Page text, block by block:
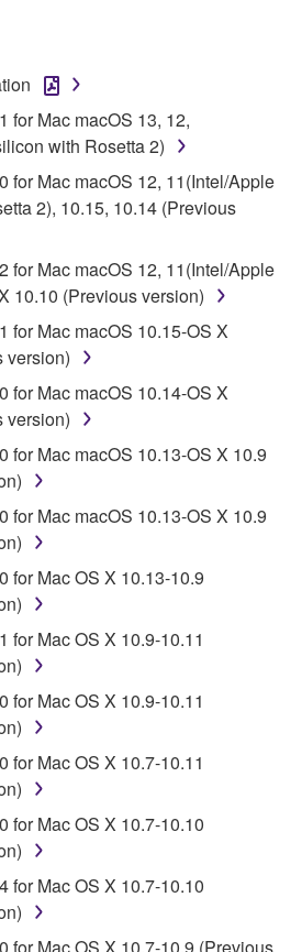
this Agreement, only
instrument or equipment item
or manage. The term
any updates to the
and data. While ownership
in which the SOFTWARE is
the SOFTWARE itself is
or Yamaha's licensor(s), and
copyright laws and all
While you are entitled to
data created with the use of
will continue to be
copyrights.
in reverse engineering,
or otherwise
code form of the SOFTWARE
whatsoever.
modify, change, rent,
the SOFTWARE in whole or
derivative works of the
transmit the
one computer to another or
in a network with other
the SOFTWARE to distribute
that violates public policy.
services based on the use
without permission by
the SOFTWARE in any
for Mac macOS 13, 12,
with Rosetta 2)
for Mac macOS 12, 11(Intel/Apple
2), 10.15, 10.14 (Previous
for Mac macOS 12, 11(Intel/Apple
10.10 (Previous version)
for Mac macOS 10.15-OS X
version)
for Mac macOS 10.14-OS X
version)
for Mac macOS 10.13-OS X 10.9
for Mac macOS 10.13-OS X 10.9
for Mac OS X 10.13-10.9
for Mac OS X 10.9-10.11
for Mac OS X 10.9-10.11
for Mac OS X 10.7-10.11
for Mac OS X 10.7-10.10
for Mac OS X 10.7-10.10
for Mac OS X 10.7-10.9 (Previous